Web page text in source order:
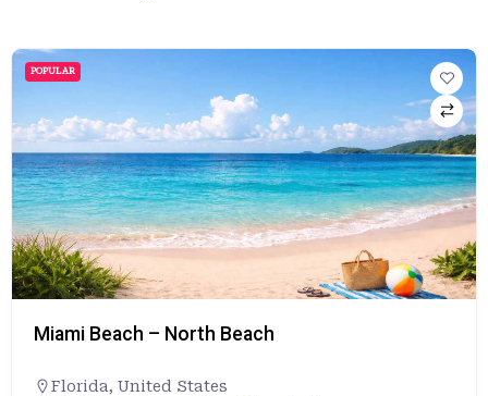
POPULAR
Miami Beach – North Beach
Florida, United States